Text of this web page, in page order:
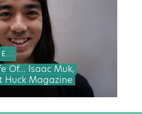
Of… Isaac Muk,
Huck Magazine